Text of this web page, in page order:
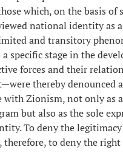
which, on the basis of
national identity as a
and transitory
specific stage in the
forces and their
thereby denounced
with Zionism, not only as a
but also as the sole
To deny the
to deny the right